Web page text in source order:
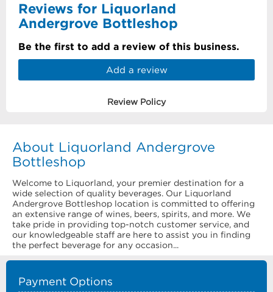
Reviews for Liquorland
Andergrove Bottleshop
Be the first to add a review of this business.
Add a review
Review Policy
About Liquorland Andergrove
Bottleshop
Welcome to Liquorland, your premier destination for a
wide selection of quality beverages. Our Liquorland
Andergrove Bottleshop location is committed to offering
an extensive range of wines, beers, spirits, and more. We
take pride in providing top-notch customer service, and
our knowledgeable staff are here to assist you in finding
the perfect beverage for any occasion...
Payment Options